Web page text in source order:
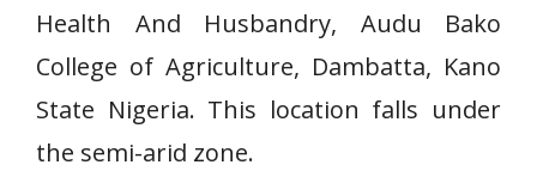
Health And Husbandry, Audu Bako
College of Agriculture, Dambatta, Kano
State Nigeria. This location falls under
the semi-arid zone.